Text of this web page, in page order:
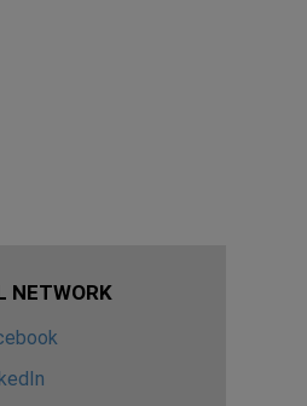
NETWORK